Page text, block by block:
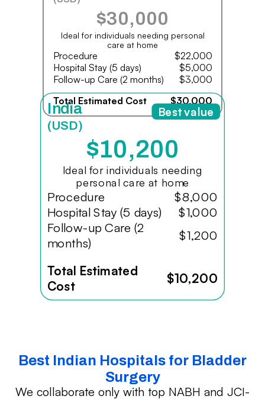
$30,000
Ideal for individuals needing personal
care at home
Procedure
$22,000
Hospital Stay (5 days)
$5,000
Follow-up Care (2 months)
$3,000
Total Estimated Cost
$30,000
India
(USD)
$10,200
Ideal for individuals needing
personal care at home
Procedure
$8,000
Hospital Stay (5 days)
$1,000
Follow-up Care (2
months)
$1,200
Total Estimated
Cost
$10,200
Best value
Best Indian Hospitals for Bladder
Surgery
We collaborate only with top NABH and JCI-